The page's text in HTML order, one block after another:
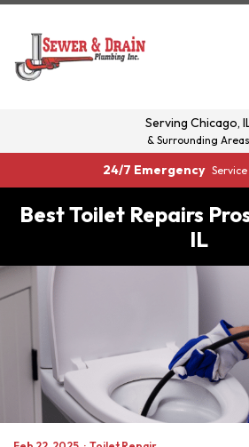
Serving Chicago,
& Surrounding Areas
24/7 Emergency
Best Toilet Repairs
IL